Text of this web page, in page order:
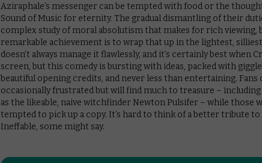
Aziraphale’s messenger can be tempted with food or the
Sound of Music for eternity. The gradual dismantling of their
complex study of moral absolutism that makes for rich viewing,
remarkable achievement is to wrap that up in the lightest,
doesn’t always manage it flawlessly, and it’s certainly best when
screen, but this comedy is bursting with ideas, packed with
beautiful opening credits, and never less than entertaining. Fans
occasionally frustrated but will find much to treasure –
as the likeable, naive witchfinder Newton Pulsifer – while those
tempted to pick up a copy. It’s hard to think of a better tribute
Ineffable, some might say.